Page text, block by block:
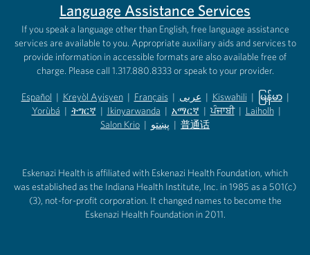
Language Assistance Services
If you speak a language other than English, free language assistance
services are available to you. Appropriate auxiliary aids and services to
provide information in accessible formats are also available free of
charge. Please call 1.317.880.8333 or speak to your provider.
Español
(opens in new tab)
| Kreyòl Ayisyen
(opens in new tab)
| Français
(opens in new tab)
| عربى
(opens in new tab)
| Kiswahili
(opens in new tab)
| မြန်မာ
(opens in
|
Yorùbá
(opens in new tab)
| ትግርኛ
(opens in new tab)
| Ikinyarwanda
(opens in new tab)
| አማርኛ
(opens in new tab)
| ਪੰਜਾਬੀ | Laiholh |
Salon Krio | پښتو | 普通话
Eskenazi Health is affiliated with Eskenazi Health Foundation, which
was established as the Indiana Health Institute, Inc. in 1985 as a 501(c)
(3), not-for-profit corporation. It changed names to become the
Eskenazi Health Foundation in 2011.